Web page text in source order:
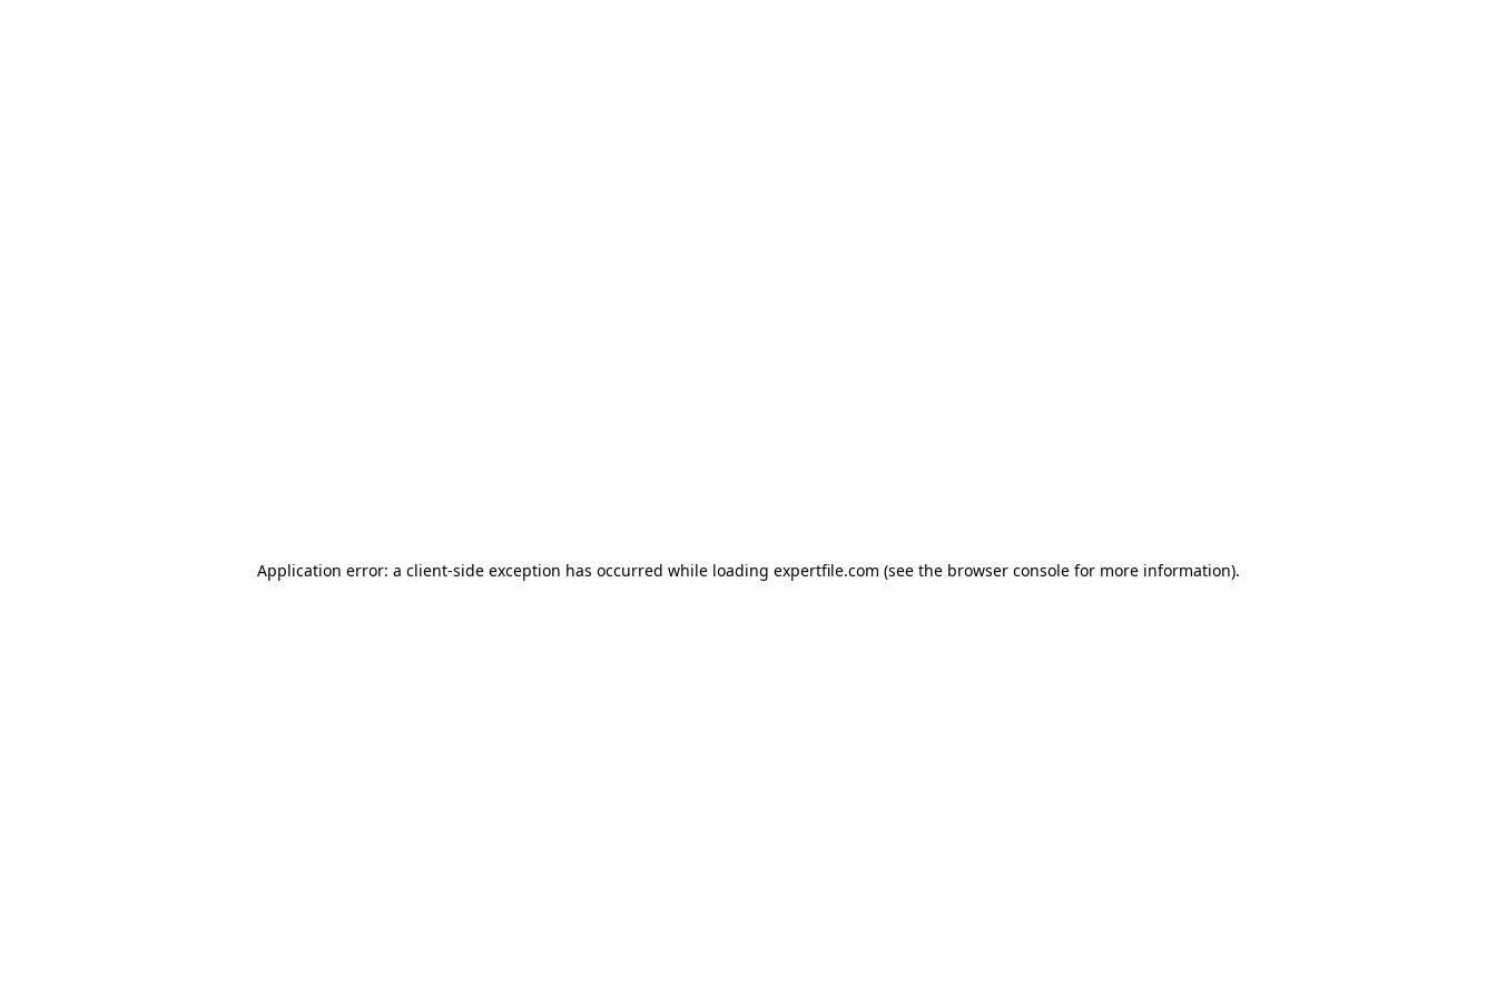
Application error: a client-side exception has occurred while loading expertfile.com (see the browser console for more information).